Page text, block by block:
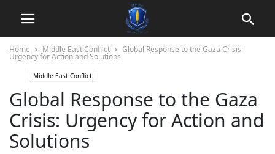
Home Middle East Conflict Global Response to the Gaza Crisis:
Urgency for Action and Solutions
Middle East Conflict
Global Response to the Gaza
Crisis: Urgency for Action and
Solutions